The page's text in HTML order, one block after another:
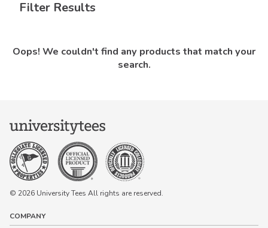
Filter Results
Oops! We couldn't find any products that match your
search.
© 2026 University Tees All rights are reserved.
COMPANY